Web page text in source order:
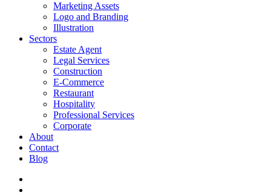
Marketing Assets
Logo and Branding
Illustration
Sectors
Estate Agent
Legal Services
Construction
E-Commerce
Restaurant
Hospitality
Professional Services
Corporate
About
Contact
Blog